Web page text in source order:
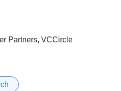
Partners, VCCircle